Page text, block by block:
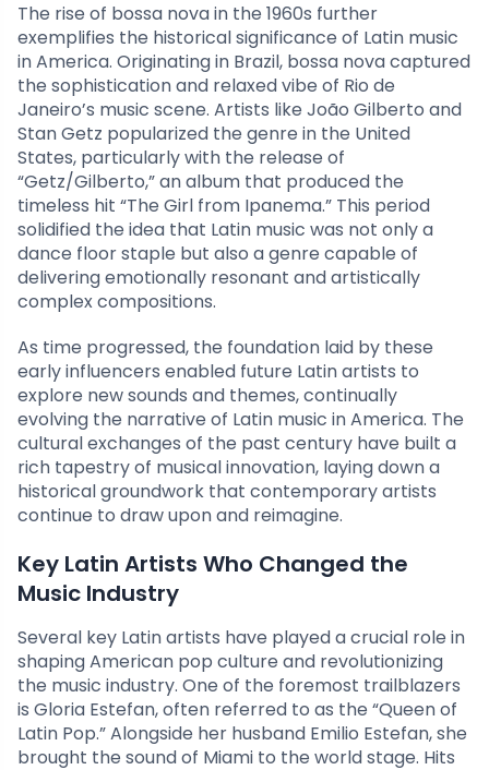
The rise of bossa nova in the 1960s further
exemplifies the historical significance of Latin music
in America. Originating in Brazil, bossa nova captured
the sophistication and relaxed vibe of Rio de
Janeiro’s music scene. Artists like João Gilberto and
Stan Getz popularized the genre in the United
States, particularly with the release of
“Getz/Gilberto,” an album that produced the
timeless hit “The Girl from Ipanema.” This period
solidified the idea that Latin music was not only a
dance floor staple but also a genre capable of
delivering emotionally resonant and artistically
complex compositions.
As time progressed, the foundation laid by these
early influencers enabled future Latin artists to
explore new sounds and themes, continually
evolving the narrative of Latin music in America. The
cultural exchanges of the past century have built a
rich tapestry of musical innovation, laying down a
historical groundwork that contemporary artists
continue to draw upon and reimagine.
Key Latin Artists Who Changed the
Music Industry
Several key Latin artists have played a crucial role in
shaping American pop culture and revolutionizing
the music industry. One of the foremost trailblazers
is Gloria Estefan, often referred to as the “Queen of
Latin Pop.” Alongside her husband Emilio Estefan, she
brought the sound of Miami to the world stage. Hits